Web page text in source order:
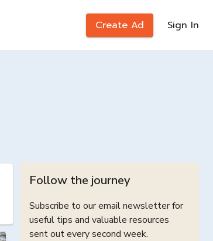
Create Ad Sign In
Follow the journey
Subscribe to our email newsletter for
useful tips and valuable resources
sent out every second week.